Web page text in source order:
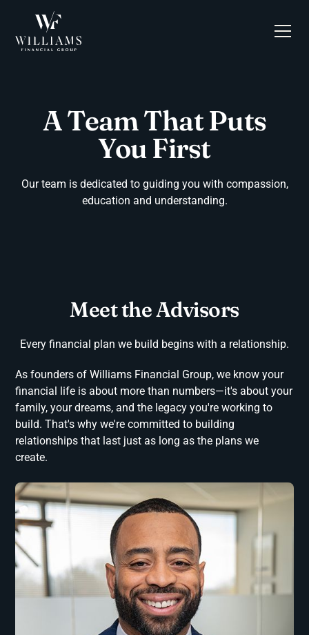
A Team That Puts
You First
Our team is dedicated to guiding you with compassion,
education and understanding.
Meet the Advisors
Every financial plan we build begins with a relationship.
As founders of Williams Financial Group, we know your
financial life is about more than numbers—it's about your
family, your dreams, and the legacy you're working to
build. That's why we're committed to building
relationships that last just as long as the plans we
create.